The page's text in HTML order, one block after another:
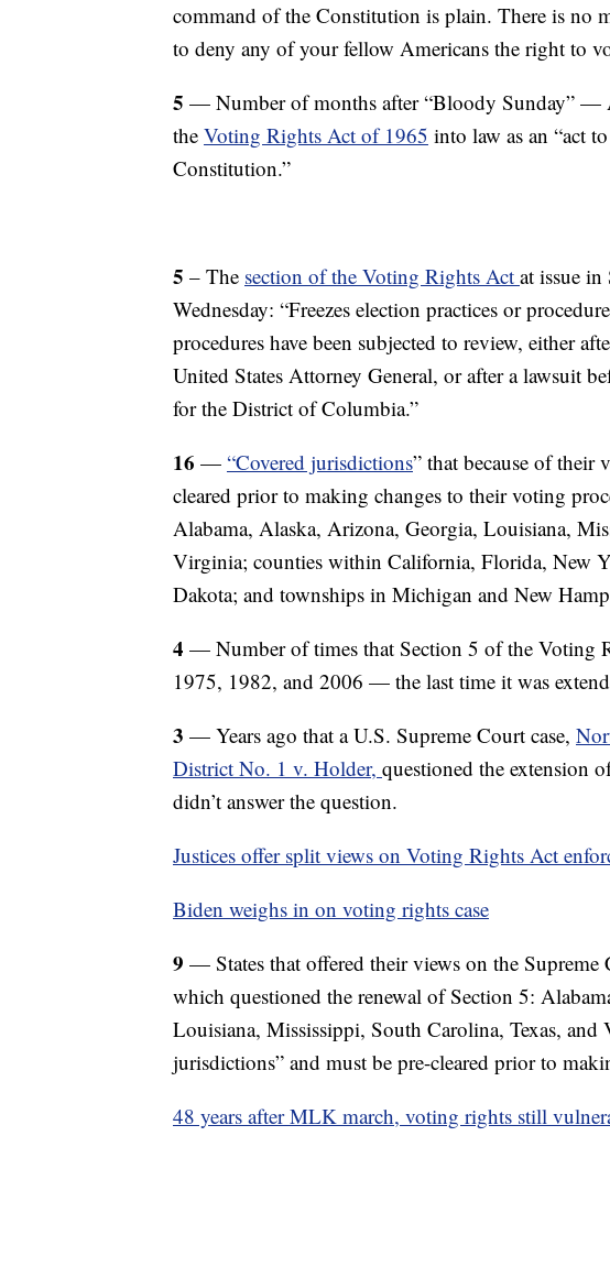
command of the Constitution is plain. There is no
to deny any of your fellow Americans the right to
5 — Number of months after “Bloody Sunday” —
the Voting Rights Act of 1965 into law as an “act
Constitution.”
5 – The section of the Voting Rights Act at issue
Wednesday: “Freezes election practices or
procedures have been subjected to review, either
United States Attorney General, or after a lawsuit
for the District of Columbia.”
16 — “Covered jurisdictions” that because of their
cleared prior to making changes to their voting
Alabama, Alaska, Arizona, Georgia, Louisiana,
Virginia; counties within California, Florida, New
Dakota; and townships in Michigan and New
4 — Number of times that Section 5 of the Voting
1975, 1982, and 2006 — the last time it was
3 — Years ago that a U.S. Supreme Court case,
District No. 1 v. Holder, questioned the extension
didn’t answer the question.
Justices offer split views on Voting Rights Act
Biden weighs in on voting rights case
9 — States that offered their views on the Supreme
which questioned the renewal of Section 5:
Louisiana, Mississippi, South Carolina, Texas,
jurisdictions” and must be pre-cleared prior to
48 years after MLK march, voting rights still